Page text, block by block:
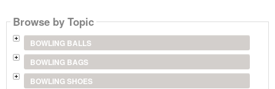
Browse by Topic
BOWLING BALLS
BOWLING BAGS
BOWLING SHOES